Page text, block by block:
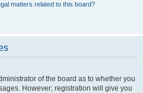
matters related to this board?
of the board as to whether you
However; registration will give you